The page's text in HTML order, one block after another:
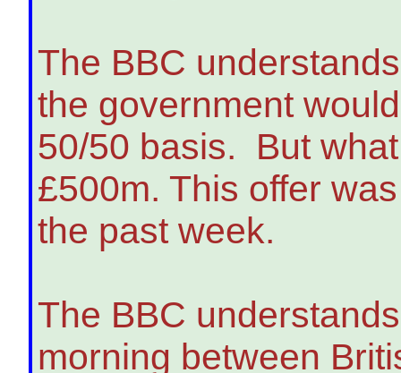
The BBC
the government
50/50 basis. But
£500m. This offer
the past week.
The BBC
morning between